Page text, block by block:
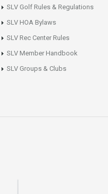
SLV Golf Rules & Regulations
SLV HOA Bylaws
SLV Rec Center Rules
SLV Member Handbook
SLV Groups & Clubs